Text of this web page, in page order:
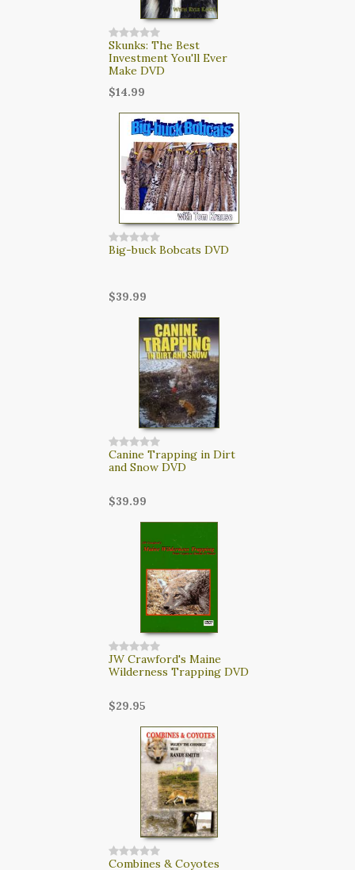
Skunks: The Best
Investment You'll Ever
Make DVD
$14.99
Big-buck Bobcats DVD
$39.99
Canine Trapping in Dirt
and Snow DVD
$39.99
JW Crawford's Maine
Wilderness Trapping DVD
$29.95
Combines & Coyotes